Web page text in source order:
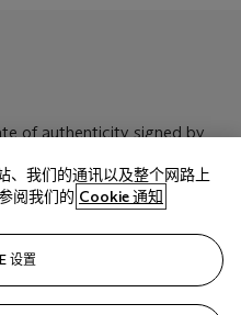
of authenticity signed by
、我们的通讯以及整个网路上
阅我们的 Cookie 通知
设置